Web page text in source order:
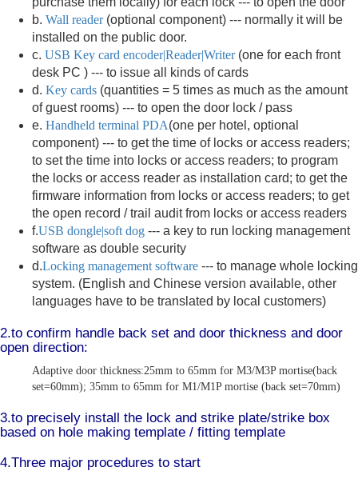
b. Wall reader(optional component) --- normally it will be
installed on the public door.
c. USB Key card encoder|Reader|Writer (one for each front
desk PC ) --- to issue all kinds of cards
d. Key cards (quantities = 5 times as much as the amount
of guest rooms) --- to open the door lock / pass
e. Handheld terminal PDA(one per hotel, optional
component) --- to get the time of locks or access readers;
to set the time into locks or access readers; to program
the locks or access reader as installation card; to get the
firmware information from locks or access readers; to get
the open record / trail audit from locks or access readers
f.USB dongle|soft dog --- a key to run locking management
software as double security
d.Locking management software --- to manage whole locking
system. (English and Chinese version available, other
languages have to be translated by local customers)
2.to confirm handle back set and door thickness and door
open direction:
Adaptive door thickness:25mm to 65mm for M3/M3P mortise(back
set=60mm); 35mm to 65mm for M1/M1P mortise (back set=70mm)
3.to precisely install the lock and strike plate/strike box
based on hole making template / fitting template
4.Three major procedures to start